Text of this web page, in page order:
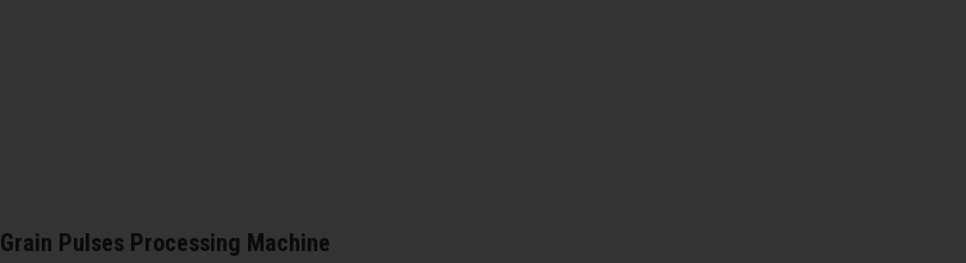
Grain Pulses Processing Machine